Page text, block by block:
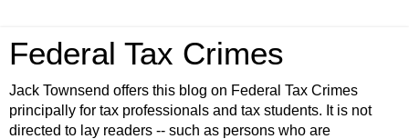
Federal Tax Crimes
Jack Townsend offers this blog on Federal Tax Crimes
principally for tax professionals and tax students. It is not
directed to lay readers -- such as persons who are